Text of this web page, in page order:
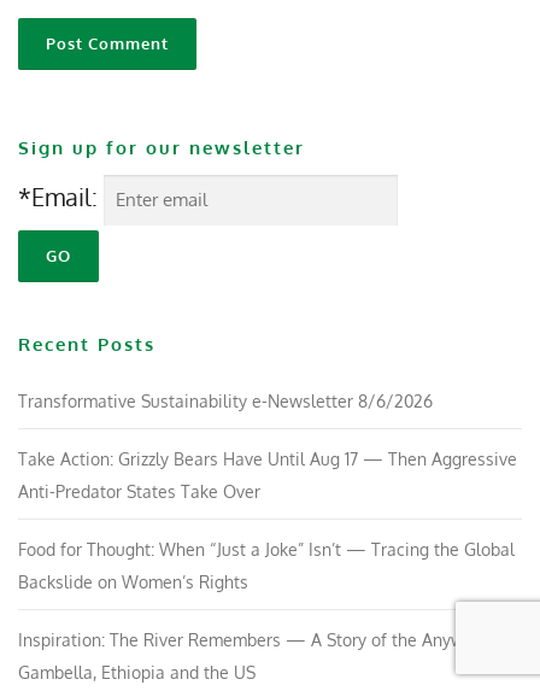
Sign up for our newsletter
*Email:
Recent Posts
Transformative Sustainability e-Newsletter 8/6/2026
Take Action: Grizzly Bears Have Until Aug 17 — Then Aggressive
Anti-Predator States Take Over
Food for Thought: When “Just a Joke” Isn’t — Tracing the Global
Backslide on Women’s Rights
Inspiration: The River Remembers — A Story of the Anywaa in
Gambella, Ethiopia and the US